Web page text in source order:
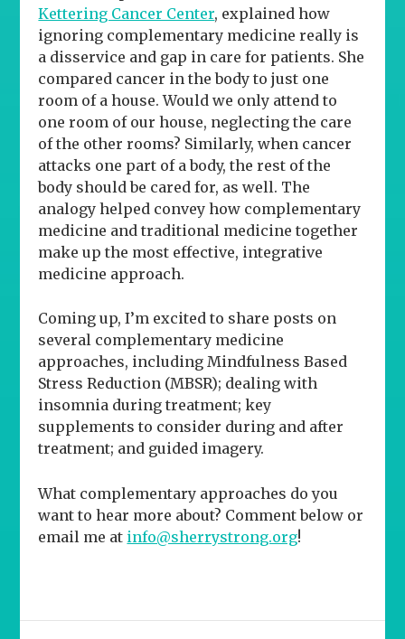
Kettering Cancer Center, explained how
ignoring complementary medicine really is
a disservice and gap in care for patients. She
compared cancer in the body to just one
room of a house. Would we only attend to
one room of our house, neglecting the care
of the other rooms? Similarly, when cancer
attacks one part of a body, the rest of the
body should be cared for, as well. The
analogy helped convey how complementary
medicine and traditional medicine together
make up the most effective, integrative
medicine approach.
Coming up, I’m excited to share posts on
several complementary medicine
approaches, including Mindfulness Based
Stress Reduction (MBSR); dealing with
insomnia during treatment; key
supplements to consider during and after
treatment; and guided imagery.
What complementary approaches doyou
want to hear more about? Comment below or
email me at info@sherrystrong.org!